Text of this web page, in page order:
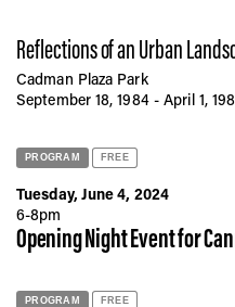
Reflections of an Urban
Cadman Plaza Park
September 18, 1984 - April 1,
PROGRAM FREE
Tuesday, June 4, 2024
6-8pm
Opening Night Event for
PROGRAM FREE